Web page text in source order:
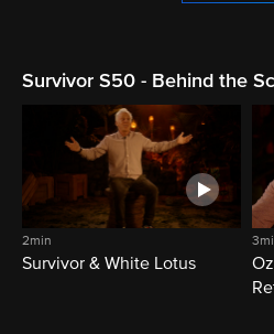
Survivor S50 - Behind the
2min
Survivor & White Lotus